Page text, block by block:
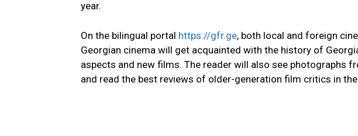
year.
On the bilingual portal https://gfr.ge, both local and foreign
Georgian cinema will get acquainted with the history of
aspects and new films. The reader will also see photographs
and read the best reviews of older-generation film critics in the